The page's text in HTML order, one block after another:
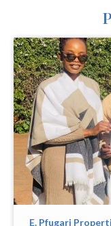
E. Pfugari